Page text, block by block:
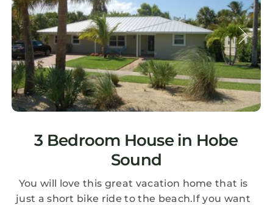
3 Bedroom House in Hobe
Sound
You will love this great vacation home that is
just a short bike ride to the beach.If you want